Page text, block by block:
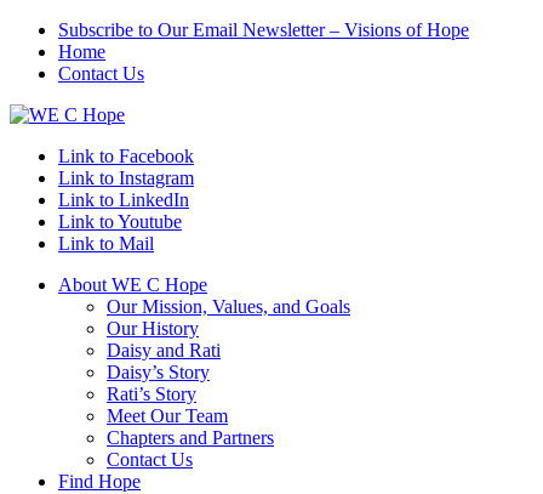
Subscribe to Our Email Newsletter – Visions of Hope
Home
Contact Us
Link to Facebook
Link to Instagram
Link to LinkedIn
Link to Youtube
Link to Mail
About WE C Hope
Our Mission, Values, and Goals
Our History
Daisy and Rati
Daisy’s Story
Rati’s Story
Meet Our Team
Chapters and Partners
Contact Us
Find Hope